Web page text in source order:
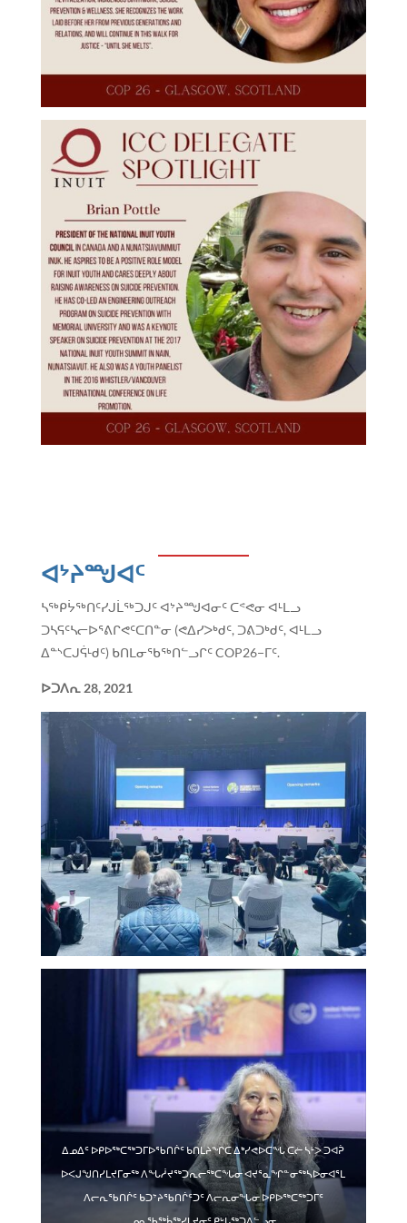
ᐊᔾᔨᙳᐊᑦ
ᓴᖅᑭᔮᖅᑎᑦᓯᒍᒫᖅᑐᒍᑦ ᐊᔾᔨᙳᐊᓂᑦ ᑕᕝᕙᓂ ᐊᒻᒪᓗ
ᑐᓴᕋᑦᓴᓕᐅᕐᕕᒋᕙᑦᑕᑎᓐᓂ (ᕙᐃᓯᐳᒃᑯᑦ, ᑐᕕᑐᒃᑯᑦ, ᐊᒻᒪᓗ
ᐃᓐᔅᑕᒍᕌᒻᑯᑦ) ᑲᑎᒪᓂᖃᖅᑎᓪᓗᒋᑦ COP26−ᒥᑦ.
ᐅᑐᐱᕆ28, 2021
ᐃᓄᐃᑦ ᐅᑭᐅᖅᑕᖅᑐᒥᐅᖃᑎᒌᑦ ᑲᑎᒪᔨᖏᑕ ᐃᒃᓯᕙᐅᑕᖓ ᑕᓖ ᓴᒻᐳ ᑐᐊᕉ
ᐅᐸᒍᖑᑎᓯᒪᔪᒥᓂᖅ ᐱᖓᓲᔪᖅᑐᕆᓕᖅᑕᖓᓂ ᐊᔪᕐᓇᖏᓐᓂᖅᓴᐅᓂᐊᕐᒪ
ᐱᓕᕆᖃᑎᒌᑦ ᑲᑐᔾᔨᖃᑎᒌᑦᑐᑦ ᐱᓕᕆᓂᖓᓂ ᐅᑭᐅᖅᑕᖅᑐᒥᑦ
ᓄᓇᖃᖅᑳᖅᓯᒪᔪᓂᑦ ᑭᒡᒐᖅᑐᐃᓪᓗᓂ